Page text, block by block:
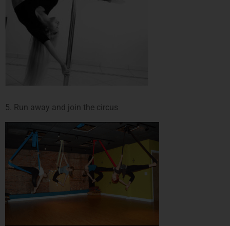
5. Run away and join the circus